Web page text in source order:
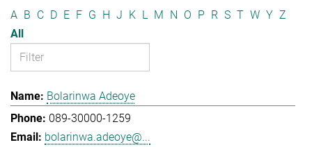
A B C D E F G H J K L M N O P R S T W Y Z
All
Bolarinwa Adeoye
089-30000-1259
bolarinwa.adeoye@...